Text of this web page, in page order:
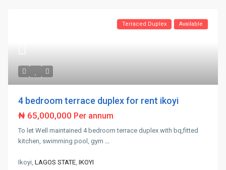
Terraced Duplex Available
4 bedroom terrace duplex for rent ikoyi
₦ 65,000,000 Per annum
To let Well maintained 4 bedroom terrace duplex with bq,fitted
kitchen, swimming pool, gym ...
Ikoyi,LAGOS STATE,IKOYI